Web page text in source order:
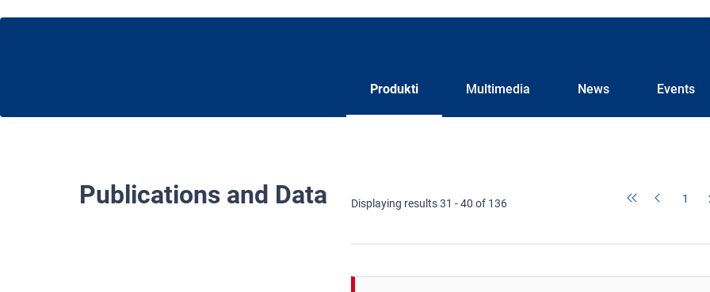
Produkti Multimedia News Events
Publications and Data Displaying results 31 - 40 of 136 1